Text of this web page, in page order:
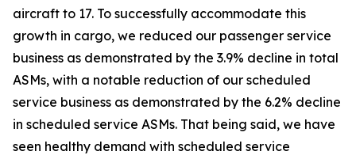
aircraft to 17. To successfully accommodate this
growth in cargo, we reduced our passenger service
business as demonstrated by the 3.9% decline in total
ASMs, with a notable reduction of our scheduled
service business as demonstrated by the 6.2% decline
in scheduled service ASMs. That being said, we have
seen healthy demand with scheduled service